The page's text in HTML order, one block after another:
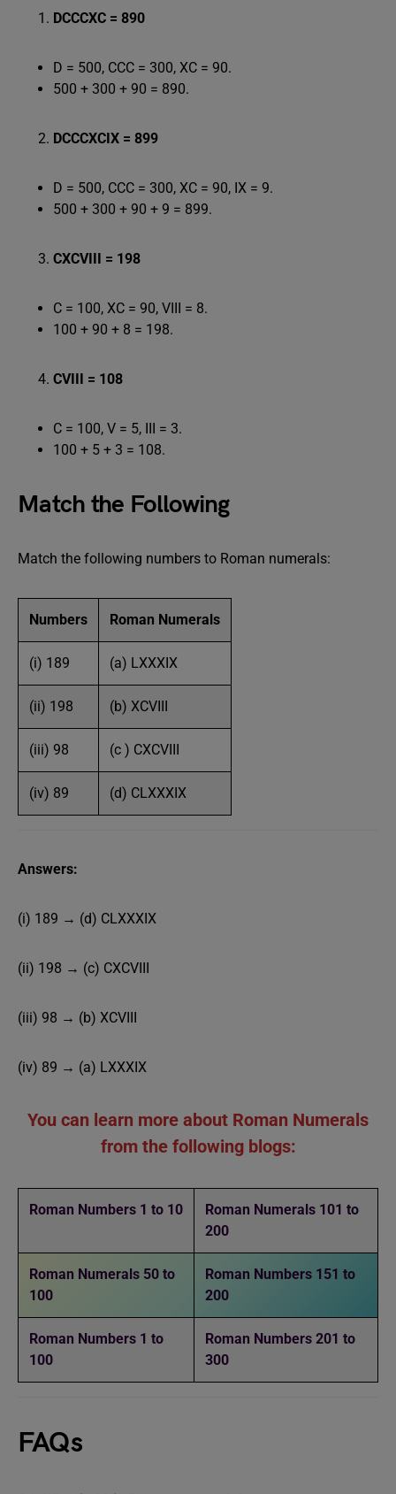
DCCCXC = 890
D = 500, CCC = 300, XC = 90.
500 + 300 + 90 = 890.
DCCCXCIX = 899
D = 500, CCC = 300, XC = 90, IX = 9.
500 + 300 + 90 + 9 = 899.
CXCVIII = 198
C = 100, XC = 90, VIII = 8.
100 + 90 + 8 = 198.
CVIII = 108
C = 100, V = 5, III = 3.
100 + 5 + 3 = 108.
Match the Following
Match the following numbers to Roman numerals:
Numbers Roman Numerals
(i) 189 (a) LXXXIX
(ii) 198 (b) XCVIII
(iii) 98 (c ) CXCVIII
(iv) 89 (d) CLXXXIX
Answers:
(i) 189 → (d) CLXXXIX
(ii) 198 → (c) CXCVIII
(iii) 98 → (b) XCVIII
(iv) 89 → (a) LXXXIX
You can learn more about Roman Numerals
from the following blogs:
Roman Numbers 1 to 10
Roman Numerals 101 to
200
Roman Numerals 50 to
100
Roman Numbers 151 to
200
Roman Numbers 1 to
100
Roman Numbers 201 to
300
FAQs